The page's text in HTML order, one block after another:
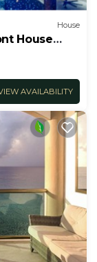
House
House
AVAILABILITY